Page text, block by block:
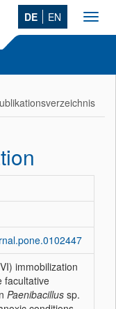
DE EN
immobilization
facultative
Paenibacillus sp.